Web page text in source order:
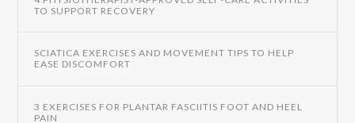
TO SUPPORT RECOVERY
SCIATICA EXERCISES AND MOVEMENT TIPS TO HELP
EASE DISCOMFORT
3 EXERCISES FOR PLANTAR FASCIITIS FOOT AND HEEL
PAIN